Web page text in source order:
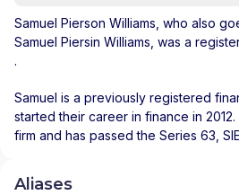
Samuel Pierson Williams , who also
Samuel Piersin Williams, was a
.
Samuel is a previously registered
started their career in finance in
firm and has passed the Series 63,
Aliases